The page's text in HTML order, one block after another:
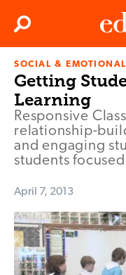
Search
SOCIAL &
Getting
Learning
Responsive
relationship-
and engaging
students
April 7, 2013